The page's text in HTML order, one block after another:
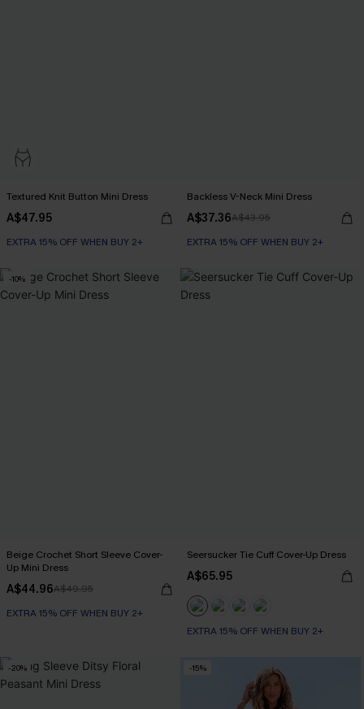
Textured Knit Button Mini Dress
A$47.95
EXTRA 15% OFF WHEN BUY 2+
Backless V-Neck Mini Dress
A$37.36A$43.95
EXTRA 15% OFF WHEN BUY 2+
-10%
Beige Crochet Short Sleeve Cover-
Up Mini Dress
A$44.96A$49.95
EXTRA 15% OFF WHEN BUY 2+
Seersucker Tie Cuff Cover-Up Dress
A$65.95
EXTRA 15% OFF WHEN BUY 2+
-20% -15%